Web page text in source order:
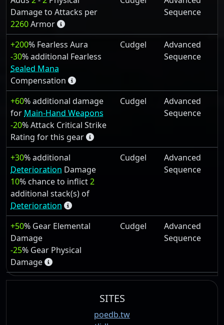
Damage to Attacks per
2260Armor
Sequence
+200% Fearless Aura
-30% additional Fearless
Sealed Mana
Compensation
Cudgel
Advanced
Sequence
+60% additional damage
for Main-Hand Weapons
-20% Attack Critical Strike
Rating for this gear
Cudgel
Advanced
Sequence
+30% additional
Deterioration Damage
10% chance to inflict2
additional stack(s) of
Deterioration
Cudgel
Advanced
Sequence
+50% Gear Elemental
Damage
-25% Gear Physical
Damage
Cudgel
Advanced
Sequence
SITES
poedb.tw